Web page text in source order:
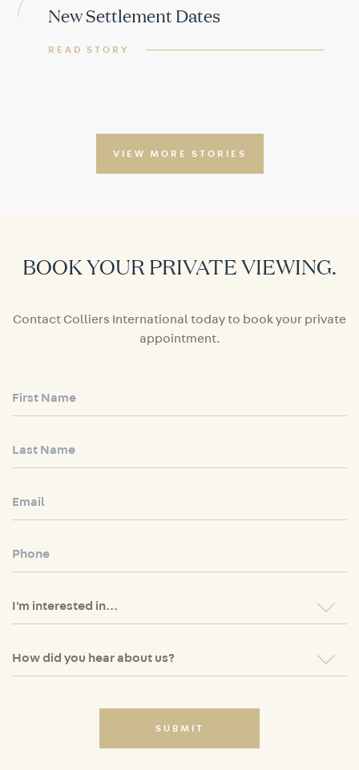
New Settlement Dates
READ STORY
VIEW MORE STORIES
BOOK YOUR PRIVATE VIEWING.
Contact Colliers International today to book your private
appointment.
SUBMIT